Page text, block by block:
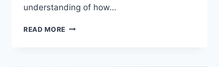
understanding of how…
READ MORE PREDICTING